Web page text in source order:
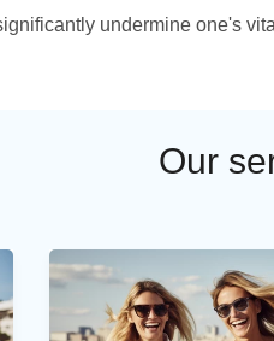
undermine one's
Our